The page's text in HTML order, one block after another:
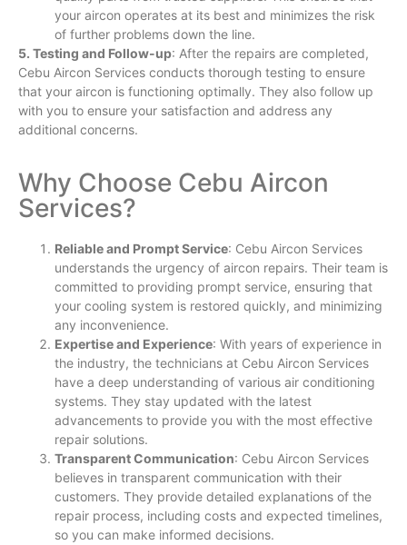
your aircon operates at its best and minimizes the risk
of further problems down the line.
5. Testing and Follow-up: After the repairs are completed,
Cebu Aircon Services conducts thorough testing to ensure
that your aircon is functioning optimally. They also follow up
with you to ensure your satisfaction and address any
additional concerns.
Why Choose Cebu Aircon
Services?
Reliable and Prompt Service: Cebu Aircon Services
understands the urgency of aircon repairs. Their team is
committed to providing prompt service, ensuring that
your cooling system is restored quickly, and minimizing
any inconvenience.
Expertise and Experience: With years of experience in
the industry, the technicians at Cebu Aircon Services
have a deep understanding of various air conditioning
systems. They stay updated with the latest
advancements to provide you with the most effective
repair solutions.
Transparent Communication: Cebu Aircon Services
believes in transparent communication with their
customers. They provide detailed explanations of the
repair process, including costs and expected timelines,
so you can make informed decisions.